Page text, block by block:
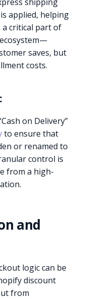
applied, helping
critical part of
saves, but
costs.
on Delivery”
to ensure that
or renamed to
control is
from a high-
and
logic can be
discount
from